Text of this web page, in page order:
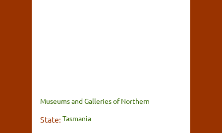
Museums and Galleries of Northern
State: Tasmania